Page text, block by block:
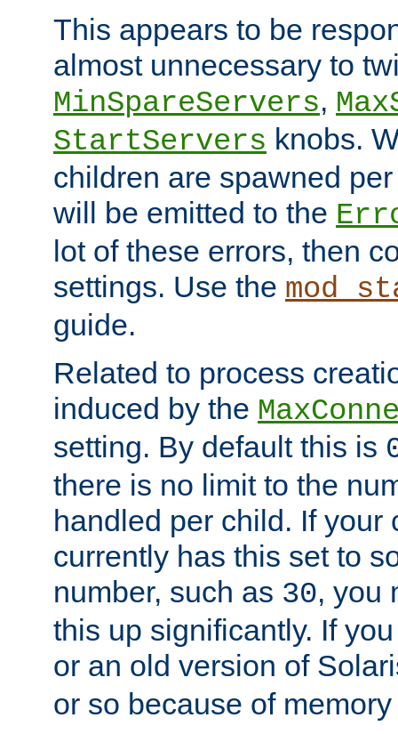
This appears to be
almost unnecessary to
MinSpareServers,
StartServers knobs.
children are spawned
will be emitted to the
lot of these errors, then
settings. Use the
guide.
Related to process
induced by the
setting. By default this is
there is no limit to the
handled per child. If your
currently has this set to
number, such as 30, you
this up significantly. If
or an old version of
or so because of